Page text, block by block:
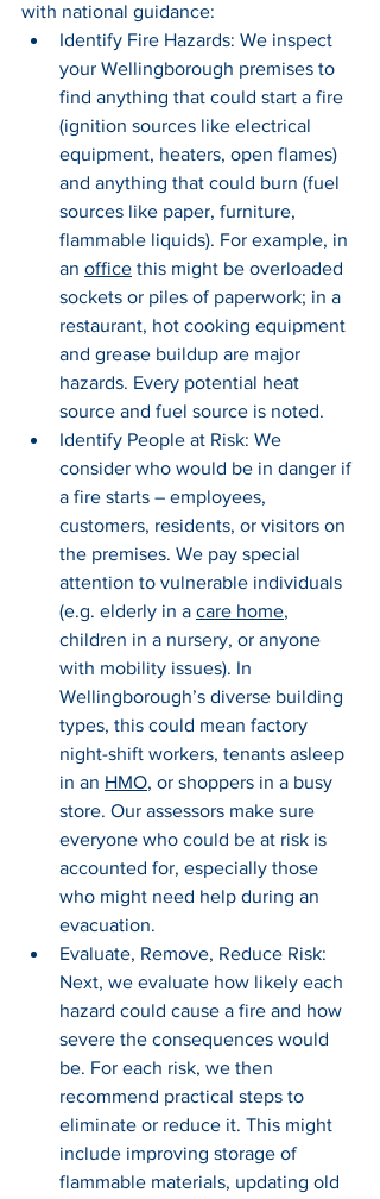
with national guidance:
Identify Fire Hazards: We inspect
your Wellingborough premises to
find anything that could start a fire
(ignition sources like electrical
equipment, heaters, open flames)
and anything that could burn (fuel
sources like paper, furniture,
flammable liquids). For example, in
an office this might be overloaded
sockets or piles of paperwork; in a
restaurant, hot cooking equipment
and grease buildup are major
hazards. Every potential heat
source and fuel source is noted.
Identify People at Risk: We
consider who would be in danger if
a fire starts – employees,
customers, residents, or visitors on
the premises. We pay special
attention to vulnerable individuals
(e.g. elderly in a care home,
children in a nursery, or anyone
with mobility issues). In
Wellingborough’s diverse building
types, this could mean factory
night-shift workers, tenants asleep
in an HMO, or shoppers in a busy
store. Our assessors make sure
everyone who could be at risk is
accounted for, especially those
who might need help during an
evacuation.
Evaluate, Remove, Reduce Risk:
Next, we evaluate how likely each
hazard could cause a fire and how
severe the consequences would
be. For each risk, we then
recommend practical steps to
eliminate or reduce it. This might
include improving storage of
flammable materials, updating old